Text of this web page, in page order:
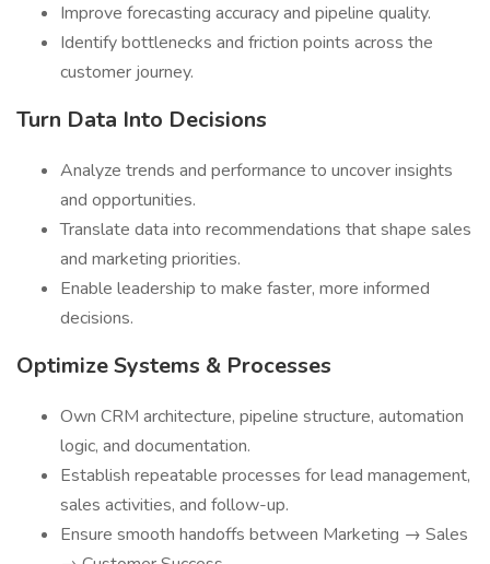
Improve forecasting accuracy and pipeline quality.
Identify bottlenecks and friction points across the
customer journey.
Turn Data Into Decisions
Analyze trends and performance to uncover insights
and opportunities.
Translate data into recommendations that shape sales
and marketing priorities.
Enable leadership to make faster, more informed
decisions.
Optimize Systems & Processes
Own CRM architecture, pipeline structure, automation
logic, and documentation.
Establish repeatable processes for lead management,
sales activities, and follow-up.
Ensure smooth handoffs between Marketing → Sales